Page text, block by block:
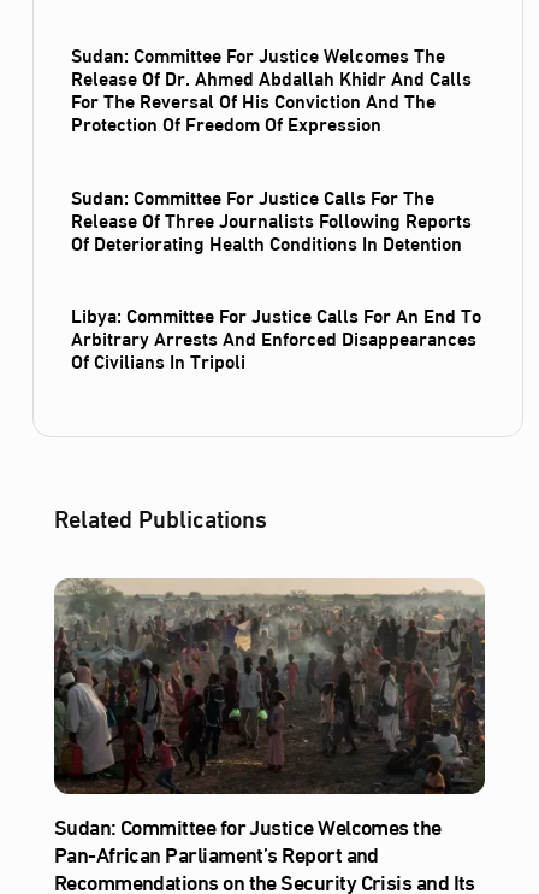
Sudan: Committee For Justice Welcomes The
Release Of Dr. Ahmed Abdallah Khidr And Calls
For The Reversal Of His Conviction And The
Protection Of Freedom Of Expression
Sudan: Committee For Justice Calls For The
Release Of Three Journalists Following Reports
Of Deteriorating Health Conditions In Detention
Libya: Committee For Justice Calls For An End To
Arbitrary Arrests And Enforced Disappearances
Of Civilians In Tripoli
Related Publications
Sudan: Committee for Justice Welcomes the
Pan-African Parliament’s Report and
Recommendations on the Security Crisis and Its